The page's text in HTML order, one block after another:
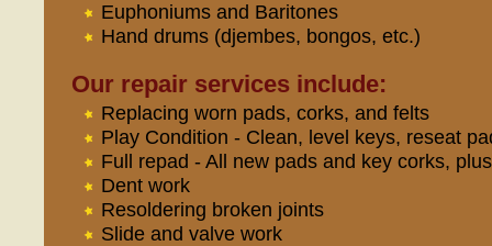
Euphoniums and Baritones
Hand drums (djembes, bongos, etc.)
Our repair services include:
Replacing worn pads, corks, and felts
Play Condition - Clean, level keys, reseat
Full repad - All new pads and key corks,
Dent work
Resoldering broken joints
Slide and valve work